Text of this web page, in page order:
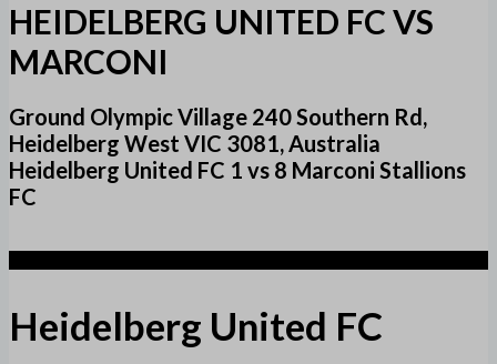
HEIDELBERG UNITED FC VS
MARCONI
Ground Olympic Village 240 Southern Rd,
Heidelberg West VIC 3081, Australia
Heidelberg United FC 1 vs 8 Marconi Stallions
FC
Heidelberg United FC